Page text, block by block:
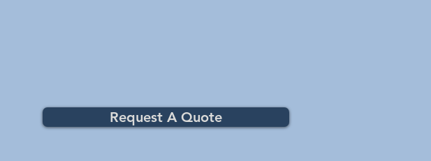
Request A Quote